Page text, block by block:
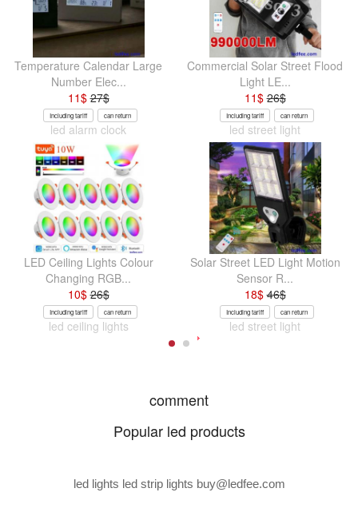
Temperature Calendar Large
Number Elec...
11$27$
Including tariff can return
led alarm clock
Commercial Solar Street Flood
Light LE...
11$26$
Including tariff can return
led street light
LED Ceiling Lights Colour
Changing RGB...
10$26$
Including tariff can return
led ceiling lights
Solar Street LED Light Motion
Sensor R...
18$46$
Including tariff can return
led street light
comment
Popular led products
led lights led strip lights buy@ledfee.com